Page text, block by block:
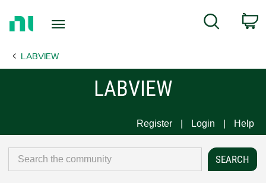
Page
Search
LABVIEW
LABVIEW
Register Login Help